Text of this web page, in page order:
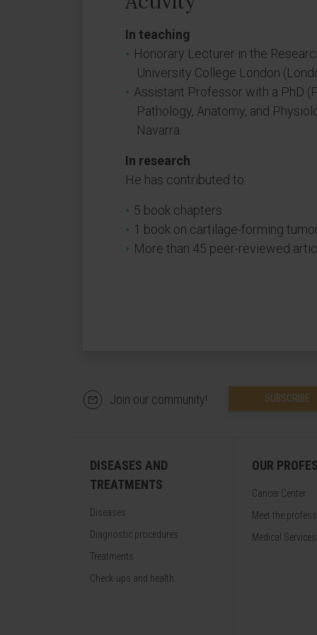
In teaching
Honorary Lecturer in the
University College London
Assistant Professor with a PhD
Pathology, Anatomy, and
Navarra.
In research
He has contributed to:
5 book chapters.
1 book on cartilage-forming
More than 45 peer-reviewed
Join our community! SUBSCRIBE
DISEASES AND
TREATMENTS
Diseases
Diagnostic procedures
Treatments
Check-ups and health
OUR
Cancer Center
Meet the
Medical Services